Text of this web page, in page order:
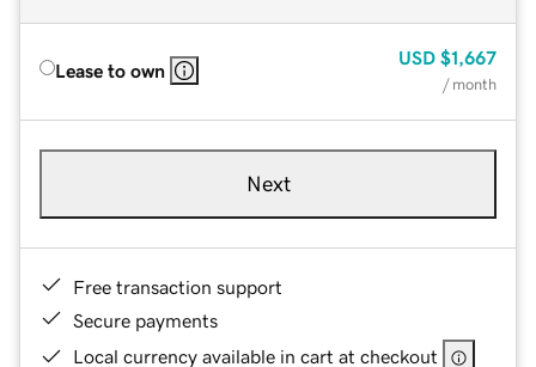
Lease to own
USD $1,667
/ month
Next
Free transaction support
Secure payments
Local currency available in cart at checkout